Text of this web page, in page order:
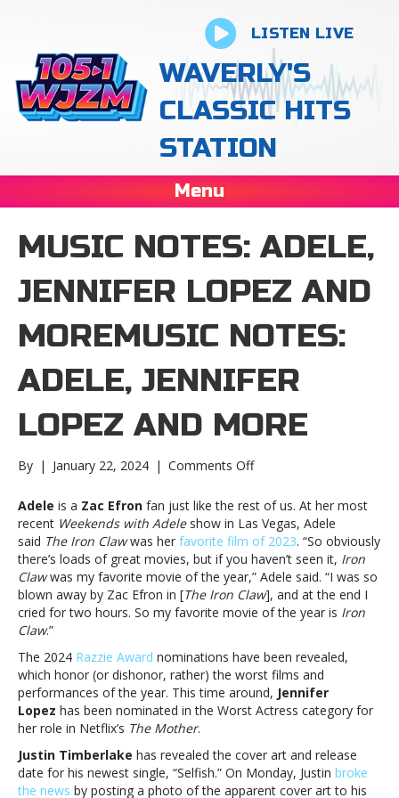
LISTEN LIVE
WAVERLY'S
CLASSIC HITS
STATION
Menu
MUSIC NOTES: ADELE,
JENNIFER LOPEZ AND
MOREMUSIC NOTES:
ADELE, JENNIFER
LOPEZ AND MORE
By | January 22, 2024 | Comments Offon
notes:
Adele,
Jennifer
Lopez
and
moreMusic
notes:
Lopez
and
more
Adele is a Zac Efron fan just like the rest of us. At her most
recent Weekends with Adeleshow in Las Vegas, Adele
said The Iron Clawwas her favorite film of 2023. “So obviously
there’s loads of great movies, but if you haven’t seen it, Iron
Clawwas my favorite movie of the year,” Adele said. “I was so
blown away by Zac Efron in [The Iron Claw], and at the end I
cried for two hours. So my favorite movie of the year is Iron
Claw.”
The 2024 Razzie Award nominations have been revealed,
which honor (or dishonor, rather) the worst films and
performances of the year. This time around, Jennifer
Lopez has been nominated in the Worst Actress category for
her role in Netflix’s The Mother.
Justin Timberlake has revealed the cover art and release
date for his newest single, “Selfish.” On Monday, Justin broke
the news by posting a photo of the apparent cover art to his